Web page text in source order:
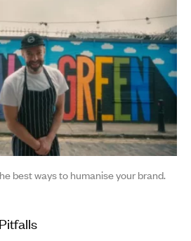
best ways to humanise your brand.